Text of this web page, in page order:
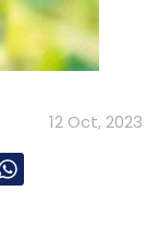
12 Oct, 2023